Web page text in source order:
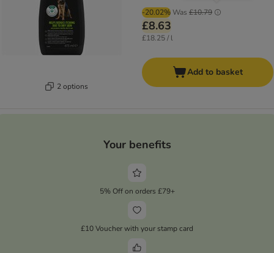
2 options
-20.02% Was £10.79
£8.63
£18.25 / l
Add to basket
Your benefits
5% Off on orders £79+
£10 Voucher with your stamp card